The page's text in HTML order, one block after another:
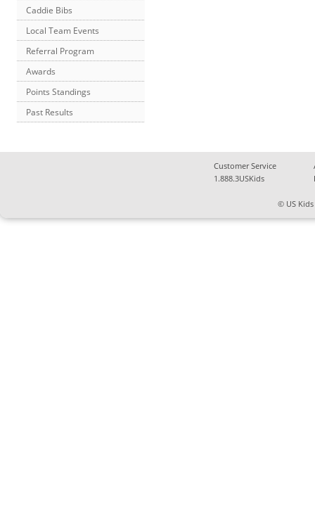
Caddie Bibs
Local Team Events
Referral Program
Awards
Points Standings
Past Results
Customer Service
1.888.3USKids
© US